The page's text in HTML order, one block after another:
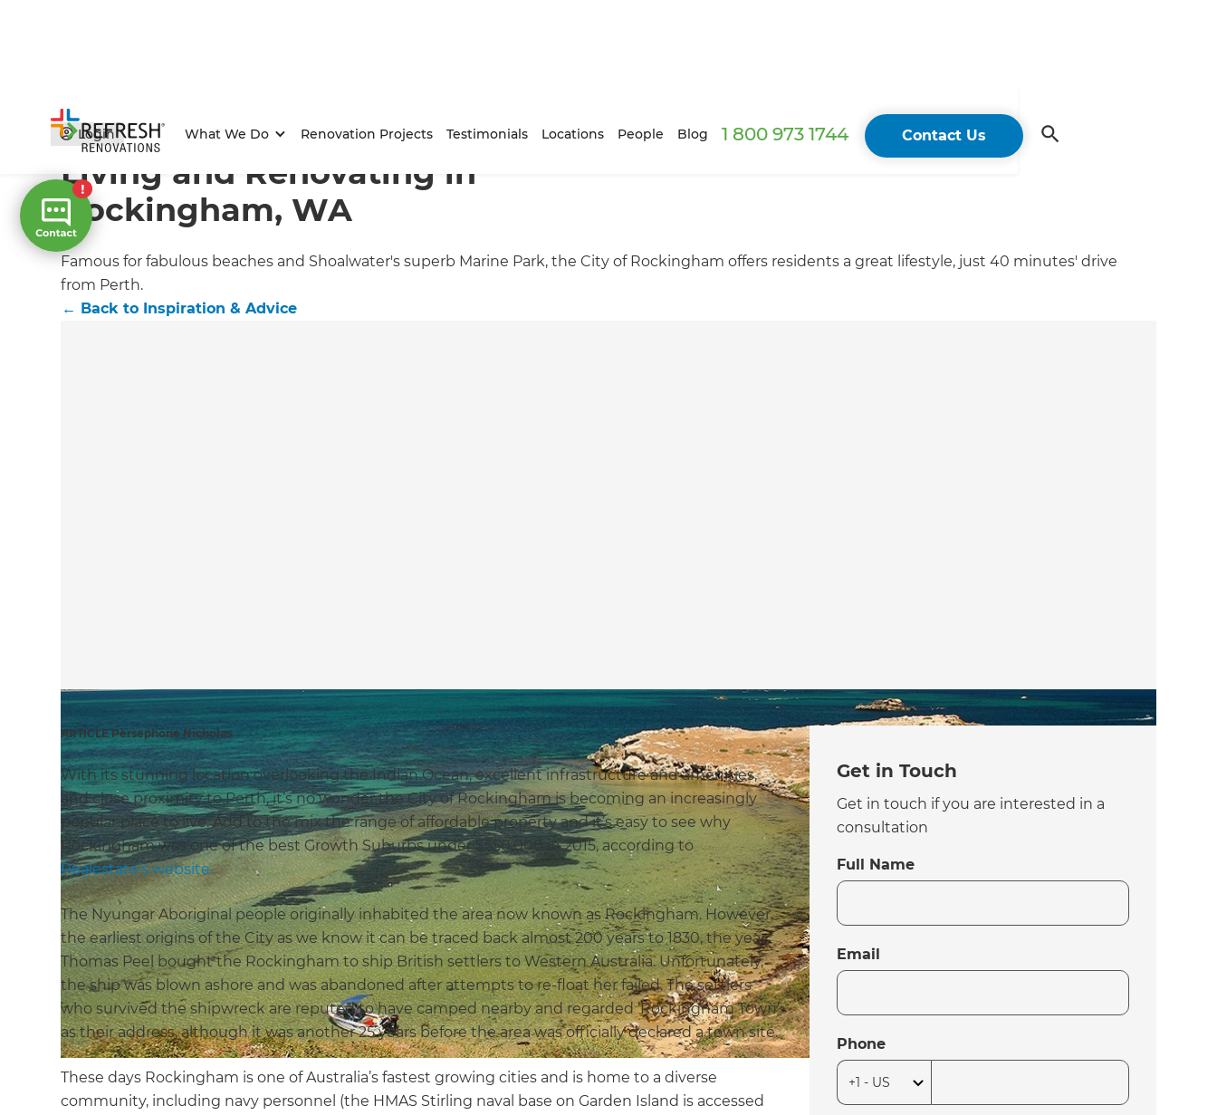
Login What We Do Renovation Projects Testimonials Locations People Blog 1 800 973 1744 Contact Us
Home/Articles / Inspiration & Advice /Current Article
Living and Renovating in
Rockingham, WA
Famous for fabulous beaches and Shoalwater's superb Marine Park, the City of Rockingham offers residents a great lifestyle, just 40 minutes' drive
from Perth.
← Back to Inspiration & Advice
ARTICLE Persephone Nicholas
With its stunning location overlooking the Indian Ocean, excellent infrastructure and amenities,
and close proximity to Perth, it’s no wonder the City of Rockingham is becoming an increasingly
popular place to live. Add to the mix the range of affordable property and it’s easy to see why
Rockingham was one of the best Growth Suburbs under $550,000 in 2015, according to
Realestate’s website.
The Nyungar Aboriginal people originally inhabited the area now known as Rockingham. However,
the earliest origins of the City as we know it can be traced back almost 200 years to 1830, the year
Thomas Peel bought the Rockingham to ship British settlers to Western Australia. Unfortunately,
the ship was blown ashore and was abandoned after attempts to re-float her failed. The settlers
who survived the shipwreck are reputed to have camped nearby and regarded ‘Rockingham Town’
as their address, although it was another 25 years before the area was officially declared a town site.
These days Rockingham is one of Australia’s fastest growing cities and is home to a diverse
community, including navy personnel (the HMAS Stirling naval base on Garden Island is accessed
Get in Touch
Get in touch if you are interested in a
consultation
Full Name
Email
Phone